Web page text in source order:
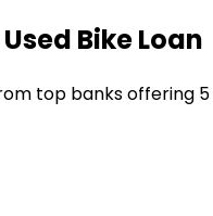
Used Bike Loan
top banks offering